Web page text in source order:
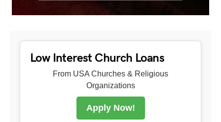
Low Interest Church Loans
From USA Churches & Religious
Organizations
Apply Now!